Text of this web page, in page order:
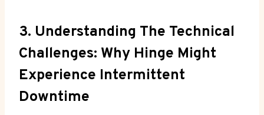
3. Understanding The Technical
Challenges: Why Hinge Might
Experience Intermittent
Downtime